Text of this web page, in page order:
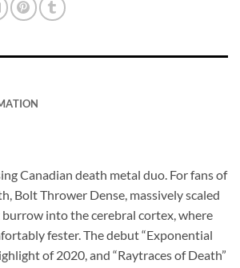
Canadian death metal duo. For fans of
Bolt Thrower Dense, massively scaled
into the cerebral cortex, where
fester. The debut “Exponential
of 2020, and “Raytraces of Death”